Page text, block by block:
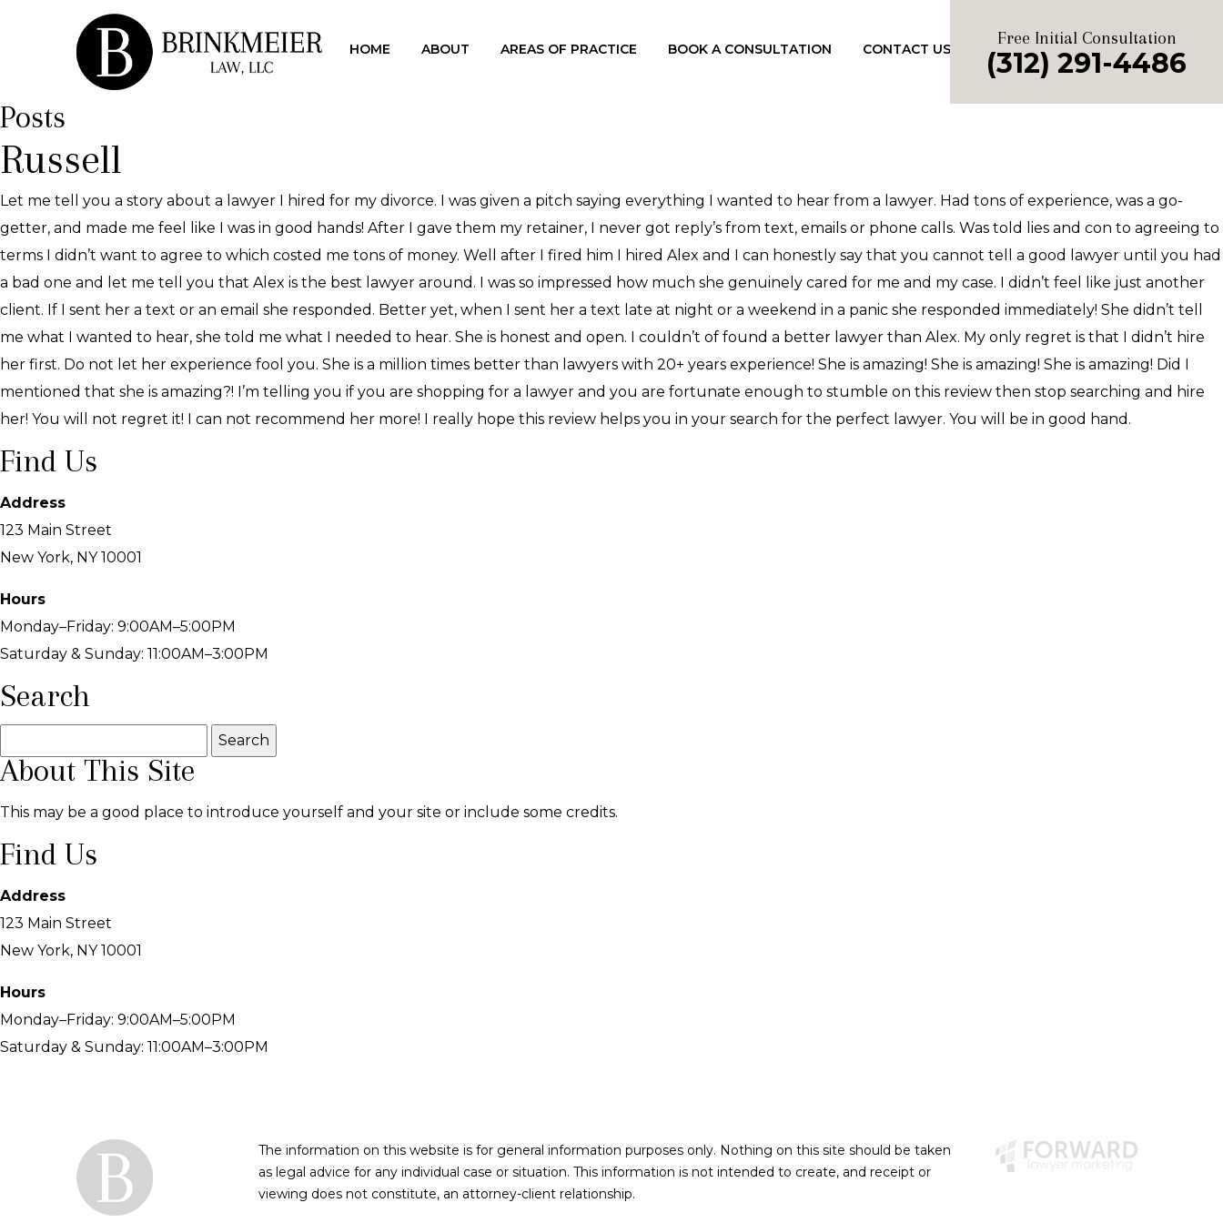
Free Initial Consultation
(312) 291-4486
HOME ABOUT AREAS OF PRACTICE BOOK A CONSULTATION CONTACT US
Posts
Russell
Let me tell you a story about a lawyer I hired for my divorce. I was given a pitch saying everything I wanted to hear from a lawyer. Had tons of experience, was a go-
getter, and made me feel like I was in good hands! After I gave them my retainer, I never got reply’s from text, emails or phone calls. Was told lies and con to agreeing to
terms I didn’t want to agree to which costed me tons of money. Well after I fired him I hired Alex and I can honestly say that you cannot tell a good lawyer until you had
a bad one and let me tell you that Alex is the best lawyer around. I was so impressed how much she genuinely cared for me and my case. I didn’t feel like just another
client. If I sent her a text or an email she responded. Better yet, when I sent her a text late at night or a weekend in a panic she responded immediately! She didn’t tell
me what I wanted to hear, she told me what I needed to hear. She is honest and open. I couldn’t of found a better lawyer than Alex. My only regret is that I didn’t hire
her first. Do not let her experience fool you. She is a million times better than lawyers with 20+ years experience! She is amazing! She is amazing! She is amazing! Did I
mentioned that she is amazing?! I’m telling you if you are shopping for a lawyer and you are fortunate enough to stumble on this review then stop searching and hire
her! You will not regret it! I can not recommend her more! I really hope this review helps you in your search for the perfect lawyer. You will be in good hand.
Find Us
Address
123 Main Street
New York, NY 10001
Hours
Monday–Friday: 9:00AM–5:00PM
Saturday & Sunday: 11:00AM–3:00PM
Search
for:
About This Site
This may be a good place to introduce yourself and your site or include some credits.
Find Us
Address
123 Main Street
New York, NY 10001
Hours
Monday–Friday: 9:00AM–5:00PM
Saturday & Sunday: 11:00AM–3:00PM
The information on this website is for general information purposes only. Nothing on this site should be taken
as legal advice for any individual case or situation. This information is not intended to create, and receipt or
viewing does not constitute, an attorney-client relationship.